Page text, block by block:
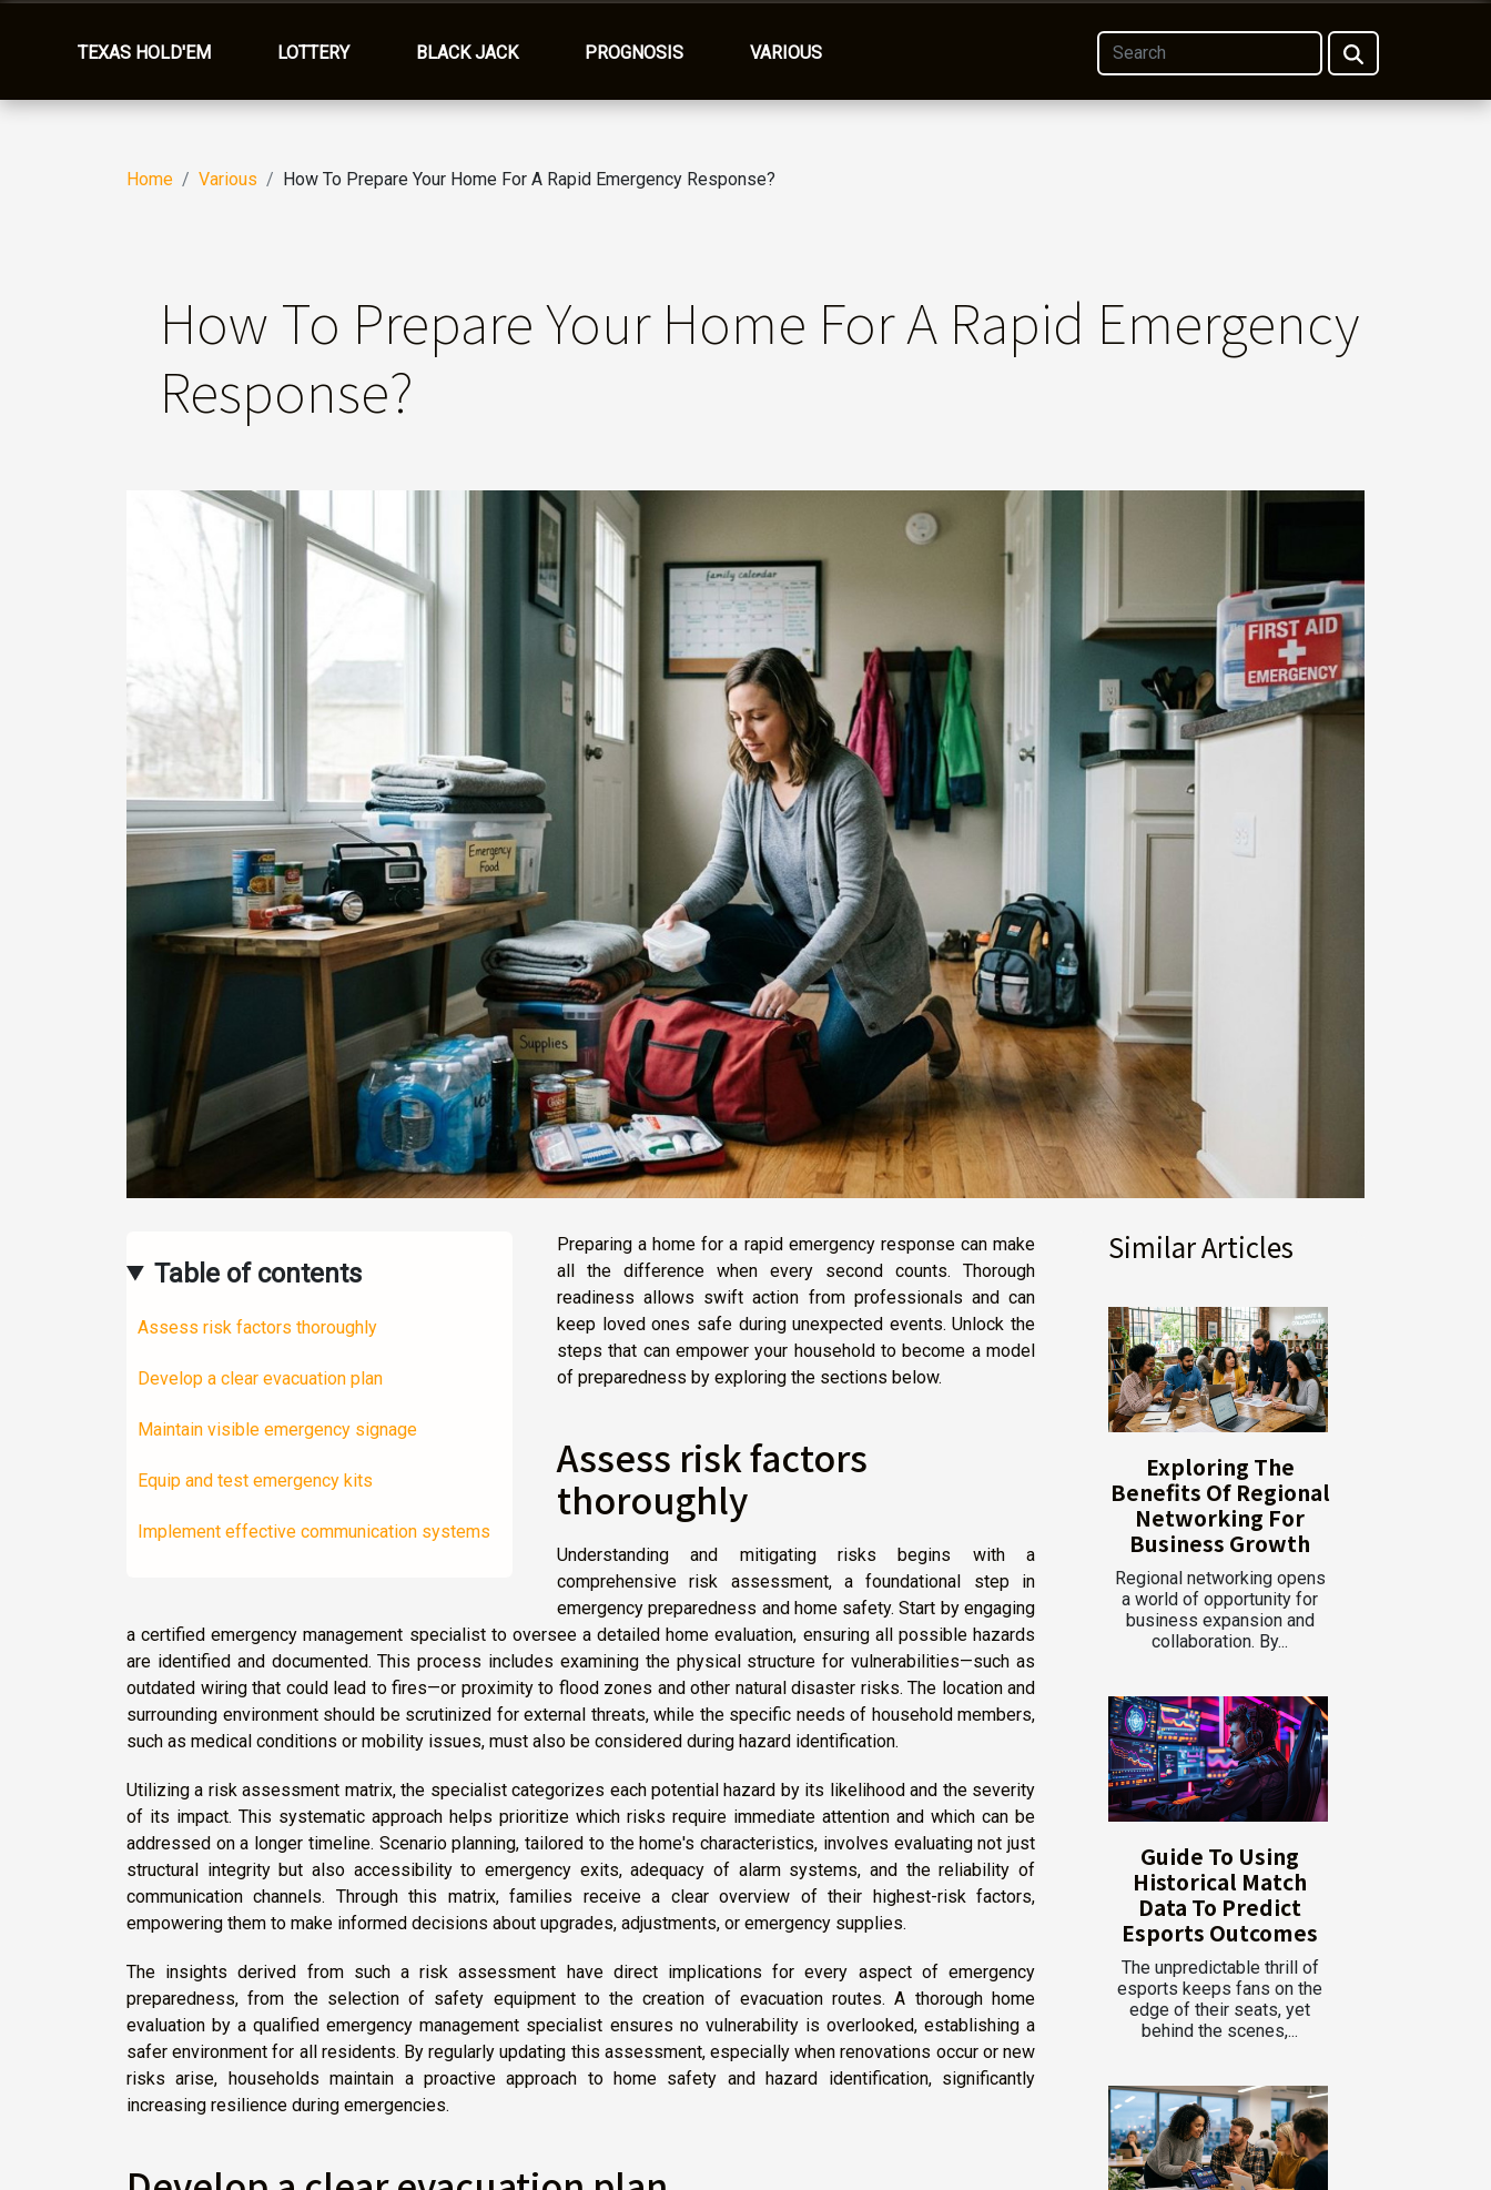
TEXAS HOLD'EM LOTTERY BLACK JACK PROGNOSIS VARIOUS
Home Various How To Prepare Your Home For A Rapid Emergency Response?
How To Prepare Your Home For A Rapid Emergency
Response?
Table of contents
Assess risk factors thoroughly
Develop a clear evacuation plan
Maintain visible emergency signage
Equip and test emergency kits
Implement effective communication systems
Preparing a home for a rapid emergency response can make
all the difference when every second counts. Thorough
readiness allows swift action from professionals and can
keep loved ones safe during unexpected events. Unlock the
steps that can empower your household to become a model
of preparedness by exploring the sections below.
Assess risk factors
thoroughly
Understanding and mitigating risks begins with a
comprehensive risk assessment, a foundational step in
emergency preparedness and home safety. Start by engaging
a certified emergency management specialist to oversee a detailed home evaluation, ensuring all possible hazards
are identified and documented. This process includes examining the physical structure for vulnerabilities—such as
outdated wiring that could lead to fires—or proximity to flood zones and other natural disaster risks. The location and
surrounding environment should be scrutinized for external threats, while the specific needs of household members,
such as medical conditions or mobility issues, must also be considered during hazard identification.
Utilizing a risk assessment matrix, the specialist categorizes each potential hazard by its likelihood and the severity
of its impact. This systematic approach helps prioritize which risks require immediate attention and which can be
addressed on a longer timeline. Scenario planning, tailored to the home's characteristics, involves evaluating not just
structural integrity but also accessibility to emergency exits, adequacy of alarm systems, and the reliability of
communication channels. Through this matrix, families receive a clear overview of their highest-risk factors,
empowering them to make informed decisions about upgrades, adjustments, or emergency supplies.
The insights derived from such a risk assessment have direct implications for every aspect of emergency
preparedness, from the selection of safety equipment to the creation of evacuation routes. A thorough home
evaluation by a qualified emergency management specialist ensures no vulnerability is overlooked, establishing a
safer environment for all residents. By regularly updating this assessment, especially when renovations occur or new
risks arise, households maintain a proactive approach to home safety and hazard identification, significantly
increasing resilience during emergencies.
Similar Articles
Exploring The
Benefits Of Regional
Networking For
Business Growth
Regional networking opens
a world of opportunity for
business expansion and
collaboration. By...
Guide To Using
Historical Match
Data To Predict
Esports Outcomes
The unpredictable thrill of
esports keeps fans on the
edge of their seats, yet
behind the scenes,...